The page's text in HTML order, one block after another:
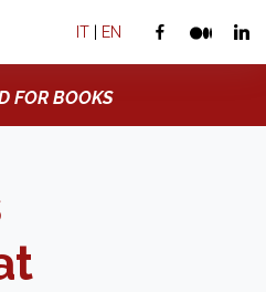
IT | EN
FOR BOOKS